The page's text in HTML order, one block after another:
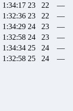
1:34:17 23 22
—
1:32:36 23 22
—
1:34:29 24 23
—
1:32:58 24 23
—
1:34:34 25 24
—
1:32:58 25 24 —